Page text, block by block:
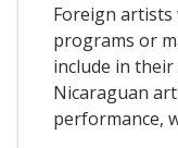
Foreign
programs or
include in
Nicaraguan
performance,